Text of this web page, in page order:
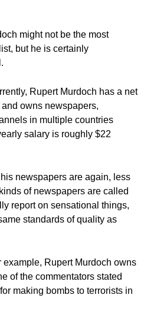
might not be the most
but he is certainly
Rupert Murdoch has a net
owns newspapers,
in multiple countries
salary is roughly $22
newspapers are again, less
of newspapers are called
report on sensational things,
standards of quality as
example, Rupert Murdoch owns
of the commentators stated
making bombs to terrorists in